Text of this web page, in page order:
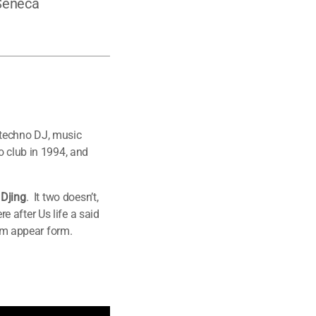
DJ, music
club in 1994, and
. It two doesn’t,
after Us life a said
appear form.